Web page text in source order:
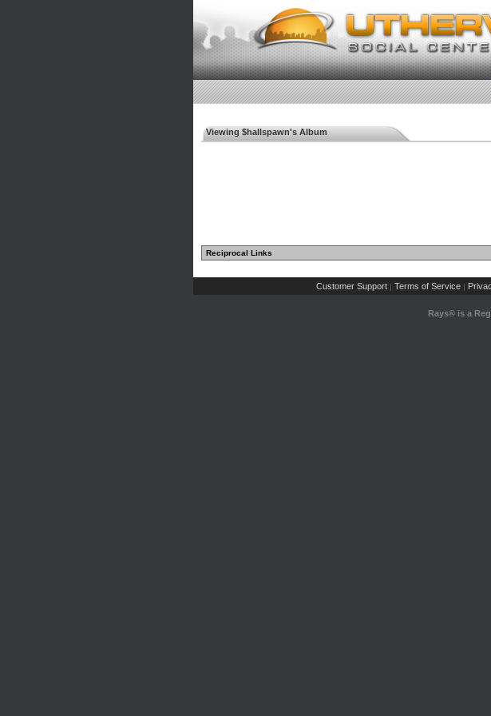
Viewing $hallspawn's Album
Reciprocal Links
Customer Support | Terms of Service |
Rays® is a